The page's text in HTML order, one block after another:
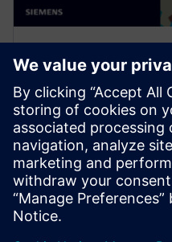
What’s New in
| Multi-
November 12, 2024
Welcome back to the
software blog. As a
brand new features